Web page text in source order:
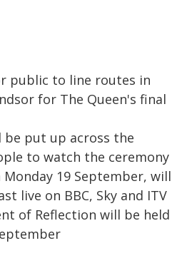
public to line routes in
for The Queen's final
be put up across the
to watch the ceremony
19 September, will
live on BBC, Sky and ITV
of Reflection will be held